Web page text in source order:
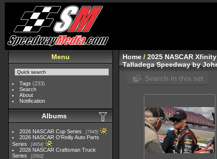
Menu
Tags (233)
Search
About
Notification
Albums
2026 NASCAR Cup Series 7945
2026 NASCAR O'Reilly Auto Parts
Series
4954
2026 NASCAR Craftsman Truck
Series
2562
Home /2025 NASCAR
Talladega Speedway by
Search in this set